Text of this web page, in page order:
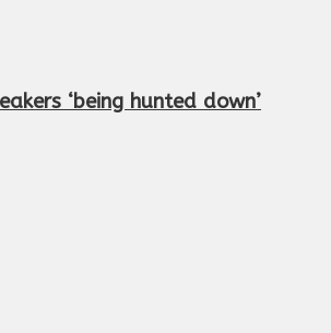
‘being hunted down’